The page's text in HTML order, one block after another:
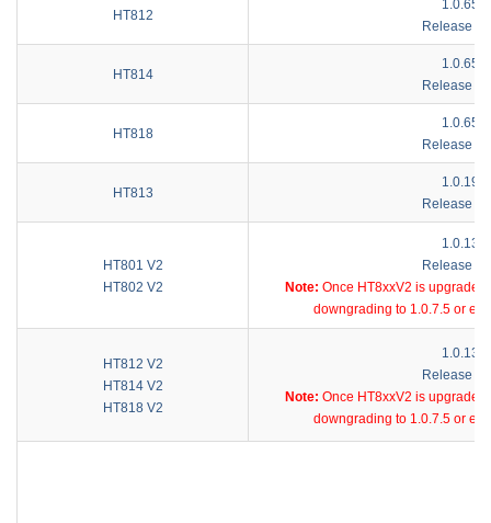
HT812
1.0.65.1
Release
HT814
1.0.65.1
Release
HT818
1.0.65.1
Release
HT813
1.0.19.6
Release
HT801 V2
HT802 V2
1.0.13.5
Release
Note: Once HT8xxV2 is upgraded
downgrading to 1.0.7.5 or
HT812 V2
HT814 V2
HT818 V2
1.0.13.5
Release
Note: Once HT8xxV2 is upgraded
downgrading to 1.0.7.5 or